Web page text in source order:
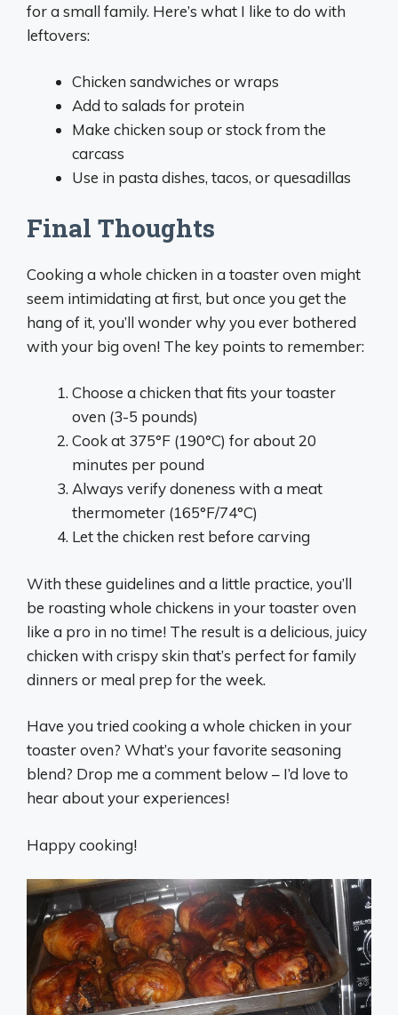
for a small family. Here’s what I like to do with
leftovers:
Chicken sandwiches or wraps
Add to salads for protein
Make chicken soup or stock from the
carcass
Use in pasta dishes, tacos, or quesadillas
Final Thoughts
Cooking a whole chicken in a toaster oven might
seem intimidating at first, but once you get the
hang of it, you’ll wonder why you ever bothered
with your big oven! The key points to remember:
Choose a chicken that fits your toaster
oven (3-5 pounds)
Cook at 375°F (190°C) for about 20
minutes per pound
Always verify doneness with a meat
thermometer (165°F/74°C)
Let the chicken rest before carving
With these guidelines and a little practice, you’ll
be roasting whole chickens in your toaster oven
like a pro in no time! The result is a delicious, juicy
chicken with crispy skin that’s perfect for family
dinners or meal prep for the week.
Have you tried cooking a whole chicken in your
toaster oven? What’s your favorite seasoning
blend? Drop me a comment below – I’d love to
hear about your experiences!
Happy cooking!